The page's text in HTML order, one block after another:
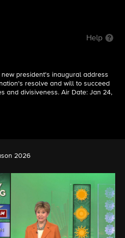
Help
president's inaugural address
resolve and will to succeed
and divisiveness. Air Date: Jan 24,
2026